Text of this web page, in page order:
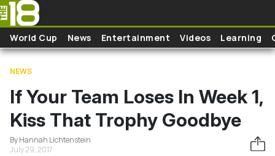
Skip to main content
World Cup News Entertainment Videos Learning
NEWS
If Your Team Loses In Week 1,
Kiss That Trophy Goodbye
By Hannah Lichtenstein
July 29, 2017